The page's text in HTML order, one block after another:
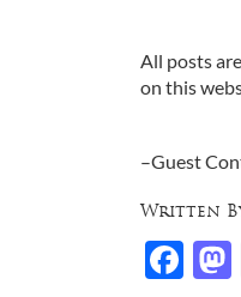
All posts
on this
–Guest
Written